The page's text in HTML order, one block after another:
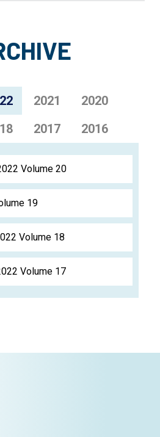
2021
2020
2017 2016
Volume 20
19
Volume 18
Volume 17